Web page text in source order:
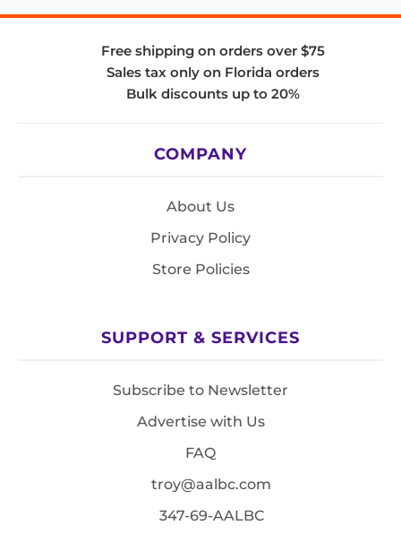
Free shipping on orders over $75
Sales tax only on Florida orders
Bulk discounts up to 20%
COMPANY
About Us
Privacy Policy
Store Policies
SUPPORT & SERVICES
Subscribe to Newsletter
Advertise with Us
FAQ
troy@aalbc.com
347-69-AALBC